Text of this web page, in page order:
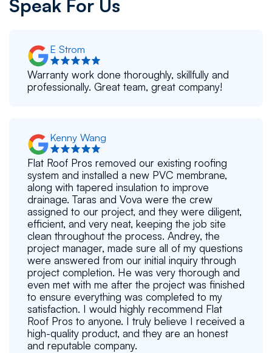
Speak For Us
E Strom
Warranty work done thoroughly, skillfully and
professionally. Great team, great company!
Kenny Wang
Flat Roof Pros removed our existing roofing
system and installed a new PVC membrane,
along with tapered insulation to improve
drainage. Taras and Vova were the crew
assigned to our project, and they were diligent,
efficient, and very neat, keeping the job site
clean throughout the process. Andrey, the
project manager, made sure all of my questions
were answered from our initial inquiry through
project completion. He was very thorough and
even met with me after the project was finished
to ensure everything was completed to my
satisfaction. I would highly recommend Flat
Roof Pros to anyone. I truly believe I received a
high-quality product, and they are an honest
and reputable company.